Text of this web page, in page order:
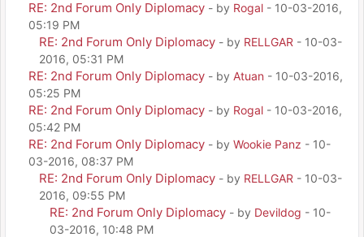
RE: 2nd Forum Only Diplomacy - by Rogal - 10-03-2016,
05:19 PM
RE: 2nd Forum Only Diplomacy - by RELLGAR - 10-03-
2016, 05:31 PM
RE: 2nd Forum Only Diplomacy - by Atuan - 10-03-2016,
05:25 PM
RE: 2nd Forum Only Diplomacy - by Rogal - 10-03-2016,
05:42 PM
RE: 2nd Forum Only Diplomacy - by Wookie Panz - 10-
03-2016, 08:37 PM
RE: 2nd Forum Only Diplomacy - by RELLGAR - 10-03-
2016, 09:55 PM
RE: 2nd Forum Only Diplomacy - by Devildog - 10-
03-2016, 10:48 PM